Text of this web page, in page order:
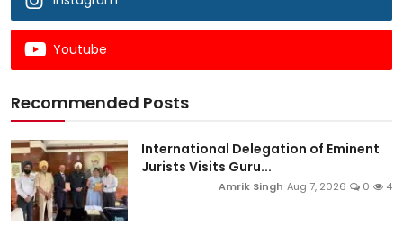
Youtube
Recommended Posts
International Delegation of Eminent
Jurists Visits Guru...
Amrik Singh Aug 7, 2026 0 4